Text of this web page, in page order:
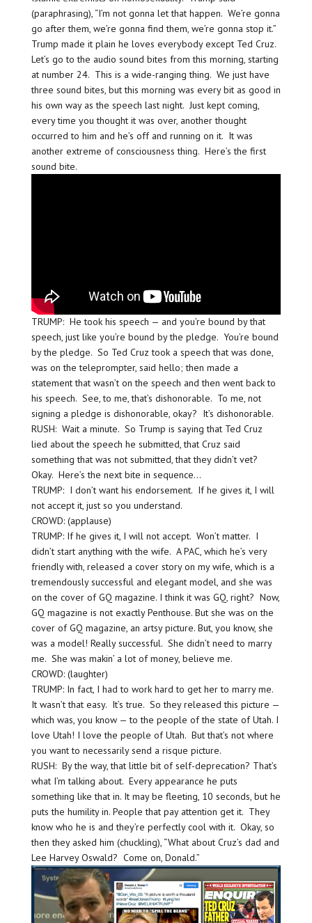
(paraphrasing), “I’m not gonna let that happen. We’re gonna
go after them, we’re gonna find them, we’re gonna stop it.”
Trump made it plain he loves everybody except Ted Cruz.
Let’s go to the audio sound bites from this morning, starting
at number 24. This is a wide-ranging thing. We just have
three sound bites, but this morning was every bit as good in
his own way as the speech last night. Just kept coming,
every time you thought it was over, another thought
occurred to him and he’s off and running on it. It was
another extreme of consciousness thing. Here’s the first
sound bite.
TRUMP: He took his speech — and you’re bound by that
speech, just like you’re bound by the pledge. You’re bound
by the pledge. So Ted Cruz took a speech that was done,
was on the teleprompter, said hello; then made a
statement that wasn’t on the speech and then went back to
his speech. See, to me, that’s dishonorable. To me, not
signing a pledge is dishonorable, okay? It’s dishonorable.
RUSH: Wait a minute. So Trump is saying that Ted Cruz
lied about the speech he submitted, that Cruz said
something that was not submitted, that they didn’t vet?
Okay. Here’s the next bite in sequence…
TRUMP: I don’t want his endorsement. If he gives it, I will
not accept it, just so you understand.
CROWD: (applause)
TRUMP: If he gives it, I will not accept. Won’t matter. I
didn’t start anything with the wife. A PAC, which he’s very
friendly with, released a cover story on my wife, which is a
tremendously successful and elegant model, and she was
on the cover of GQ magazine. I think it was GQ, right? Now,
GQ magazine is not exactly Penthouse. But she was on the
cover of GQ magazine, an artsy picture. But, you know, she
was a model! Really successful. She didn’t need to marry
me. She was makin’ a lot of money, believe me.
CROWD: (laughter)
TRUMP: In fact, I had to work hard to get her to marry me.
It wasn’t that easy. It’s true. So they released this picture —
which was, you know — to the people of the state of Utah. I
love Utah! I love the people of Utah. But that’s not where
you want to necessarily send a risque picture.
RUSH: By the way, that little bit of self-deprecation? That’s
what I’m talking about. Every appearance he puts
something like that in. It may be fleeting, 10 seconds, but he
puts the humility in. People that pay attention get it. They
know who he is and they’re perfectly cool with it. Okay, so
then they asked him (chuckling), “What about Cruz’s dad and
Lee Harvey Oswald? Come on, Donald.”